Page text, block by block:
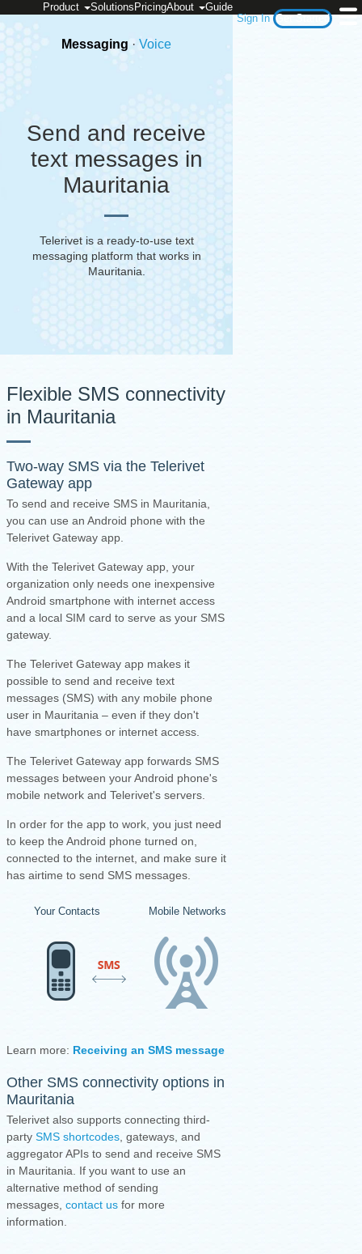
Sign In Get Started
Product Solutions PricingAbout Guide
Messaging · Voice
Send and receive
text messages in
Mauritania
Telerivet is a ready-to-use text
messaging platform that works in
Mauritania
Flexible SMS connectivity
in Mauritania
Two-way SMS via the Telerivet
Gateway app
To send and receive SMS in Mauritania,
you can use an Android phone with the
Telerivet Gateway app.
With the Telerivet Gateway app, your
organization only needs one inexpensive
Android smartphone with internet access
and a local SIM card to serve as your SMS
gateway.
The Telerivet Gateway app makes it
possible to send and receive text
messages (SMS) with any mobile phone
user in Mauritania – even if they don't
have smartphones or internet access.
The Telerivet Gateway app forwards SMS
messages between your Android phone's
mobile network and Telerivet's servers.
In order for the app to work, you just need
to keep the Android phone turned on,
connected to the internet, and make sure it
has airtime to send SMS messages.
Your Contacts Mobile Networks
Learn more: Receiving an SMS message
Other SMS connectivity options in
Mauritania
Telerivet also supports connecting third-
party SMS shortcodes , gateways, and
aggregator APIs to send and receive SMS
in Mauritania. If you want to use an
alternative method of sending
messages, contact us for more
information.